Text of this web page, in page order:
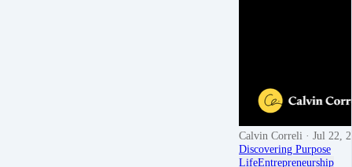
Calvin Correli · Jul 22,
Discovering Purpose
LifeEntrepreneurship